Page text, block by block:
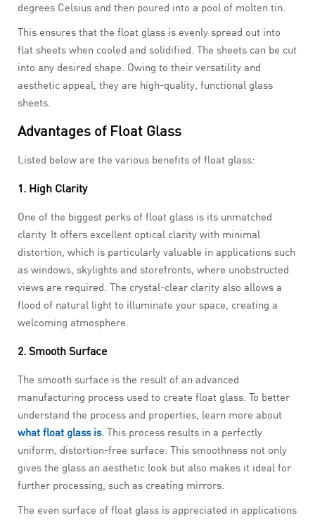
degrees Celsius and then poured into a pool of molten tin.
This ensures that the float glass is evenly spread out into
flat sheets when cooled and solidified. The sheets can be cut
into any desired shape. Owing to their versatility and
aesthetic appeal, they are high-quality, functional glass
sheets.
Advantages of Float Glass
Listed below are the various benefits of float glass:
1. High Clarity
One of the biggest perks of float glass is its unmatched
clarity. It offers excellent optical clarity with minimal
distortion, which is particularly valuable in applications such
as windows, skylights and storefronts, where unobstructed
views are required. The crystal-clear clarity also allows a
flood of natural light to illuminate your space, creating a
welcoming atmosphere.
2. Smooth Surface
The smooth surface is the result of an advanced
manufacturing process used to create float glass. To better
understand the process and properties, learn more about
what float glass is. This process results in a perfectly
uniform, distortion-free surface. This smoothness not only
gives the glass an aesthetic look but also makes it ideal for
further processing, such as creating mirrors.
The even surface of float glass is appreciated in applications